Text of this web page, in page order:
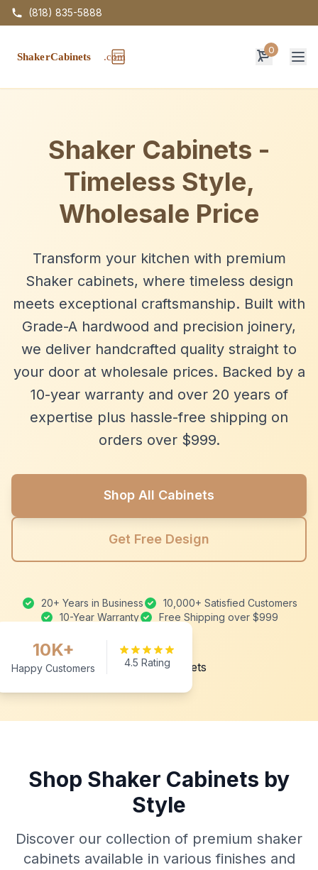
(818) 835-5888
0
Shaker Cabinets -
Timeless Style,
Wholesale Price
Transform your kitchen with premium
Shaker cabinets, where timeless design
meets exceptional craftsmanship. Built with
Grade-A hardwood and precision joinery,
we deliver handcrafted quality straight to
your door at wholesale prices. Backed by a
10-year warranty and over 20 years of
expertise plus hassle-free shipping on
orders over $999.
Shop All Cabinets
Get Free Design
20+ Years in Business
10,000+ Satisfied Customers
10-Year Warranty
Free Shipping over $999
10K+
Happy Customers 4.5 Rating
Shop Shaker Cabinets by
Style
Discover our collection of premium shaker
cabinets available in various finishes and